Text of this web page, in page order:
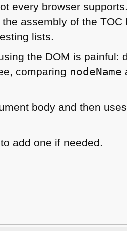
every browser supports.
the assembly of theTOC
lists.
the DOM is painful:
comparing nodeName
body and then uses
add one if needed.